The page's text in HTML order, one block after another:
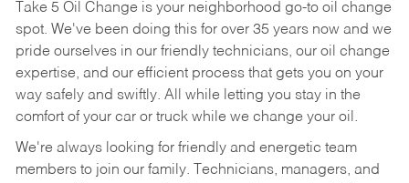
Take 5 Oil Change is your neighborhood go-to oil change
spot. We've been doing this for over 35 years now and we
pride ourselves in our friendly technicians, our oil change
expertise, and our efficient process that gets you on your
way safely and swiftly. All while letting you stay in the
comfort of your car or truck while we change your oil.
We're always looking for friendly and energetic team
members to join our family. Technicians, managers, and